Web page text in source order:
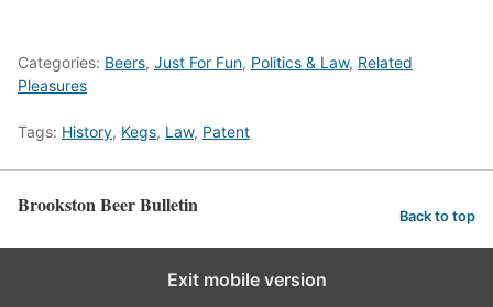
Categories: Beers, Just For Fun, Politics & Law, Related
Pleasures
Tags: History, Kegs, Law, Patent
Brookston Beer Bulletin Back to top
Exit mobile version